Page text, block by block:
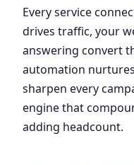
Every service
drives traffic, your
answering convert
automation
sharpen every
engine that
adding headcount.